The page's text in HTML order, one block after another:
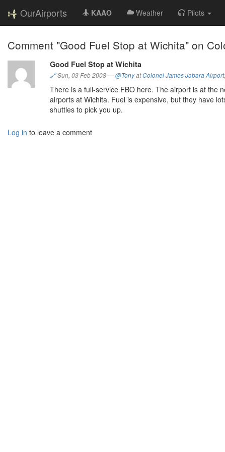
OurAirports KAAO Weather Pilots
Comment "Good Fuel Stop at Wichita" on
Good Fuel Stop at Wichita
🔗Sun, 03 Feb 2008—@TonyatColonel James Jabara Airport,
There is a full-service FBO here. The airport is at the
airports at Wichita. Fuel is expensive, but they have
shuttles to pick you up.
Log in to leave a comment